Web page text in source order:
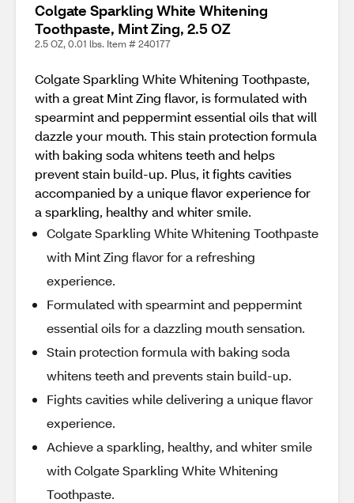
Colgate Sparkling White Whitening
Toothpaste, Mint Zing, 2.5 OZ
2.5 OZ, 0.01 lbs. Item # 240177
Colgate Sparkling White Whitening Toothpaste,
with a great Mint Zing flavor, is formulated with
spearmint and peppermint essential oils that will
dazzle your mouth. This stain protection formula
with baking soda whitens teeth and helps
prevent stain build-up. Plus, it fights cavities
accompanied by a unique flavor experience for
a sparkling, healthy and whiter smile.
Colgate Sparkling White Whitening Toothpaste
with Mint Zing flavor for a refreshing
experience.
Formulated with spearmint and peppermint
essential oils for a dazzling mouth sensation.
Stain protection formula with baking soda
whitens teeth and prevents stain build-up.
Fights cavities while delivering a unique flavor
experience.
Achieve a sparkling, healthy, and whiter smile
with Colgate Sparkling White Whitening
Toothpaste.